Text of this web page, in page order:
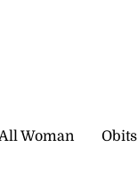
All Woman Obits